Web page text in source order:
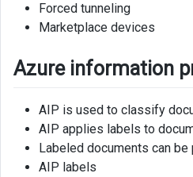
Forced tunneling
Marketplace devices
Azure information
AIP is used to classify
AIP applies labels to
Labeled documents can
AIP labels